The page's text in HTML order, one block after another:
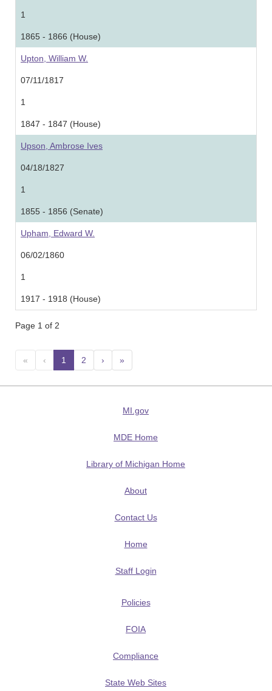
1
1865 - 1866 (House)
Upton, William W.
07/11/1817
1
1847 - 1847 (House)
Upson, Ambrose Ives
04/18/1827
1
1855 - 1856 (Senate)
Upham, Edward W.
06/02/1860
1
1917 - 1918 (House)
Page 1 of 2
« ‹ 1 (current)
2 › »
MI.gov
MDE Home
Library of Michigan Home
About
Contact Us
Home
Staff Login
Policies
FOIA
Compliance
State Web Sites